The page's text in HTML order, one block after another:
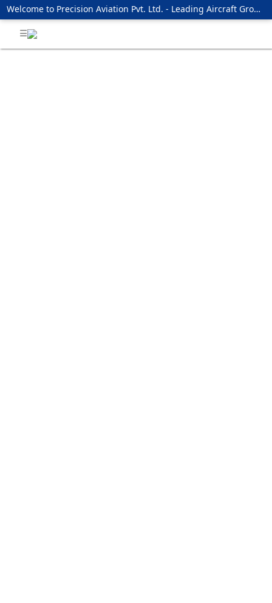
Welcome to Precision Aviation Pvt. Ltd. - Leading Aircraft Ground Handling Services Providing Company !!